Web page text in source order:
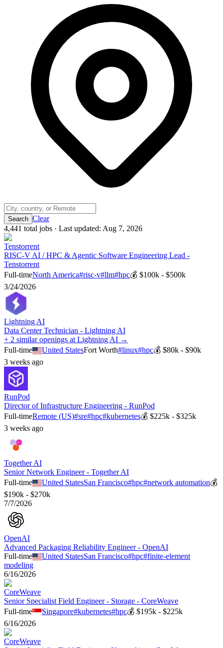
Clear
4,441 total jobs · Last updated: Aug 7, 2026
Tenstorrent
RISC-V AI / HPC & Agentic Software Engineering Lead -
Tenstorrent
Full-timeNorth America#risc-v#llm#hpc💰 $100k - $500k
3/24/2026
Lightning AI
Data Center Technician - Lightning AI
+ 2 similar openings at Lightning AI →
Full-time
United StatesFort Worth#linux#hpc💰$80k - $90k
3 weeks ago
RunPod
Director of Infrastructure Engineering - RunPod
Full-timeRemote (US)#sre#hpc#kubernetes💰 $225k - $325k
3 weeks ago
Together AI
Senior Network Engineer - Together AI
Full-time
United StatesSan Francisco#hpc#network automation💰
$190k - $270k
7/7/2026
OpenAI
Advanced Packaging Reliability Engineer - OpenAI
Full-time
United StatesSan Francisco#hpc#finite-element
modeling
6/16/2026
CoreWeave
Senior Specialist Field Engineer - Storage - CoreWeave
Full-time
Singapore#kubernetes#hpc💰$195k - $225k
6/16/2026
CoreWeave